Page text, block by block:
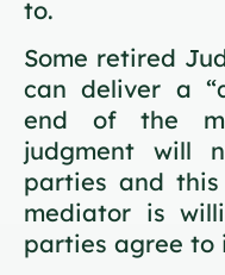
to.
Some retired
can deliver a
end of the
judgment will
parties and
mediator is
parties agree to